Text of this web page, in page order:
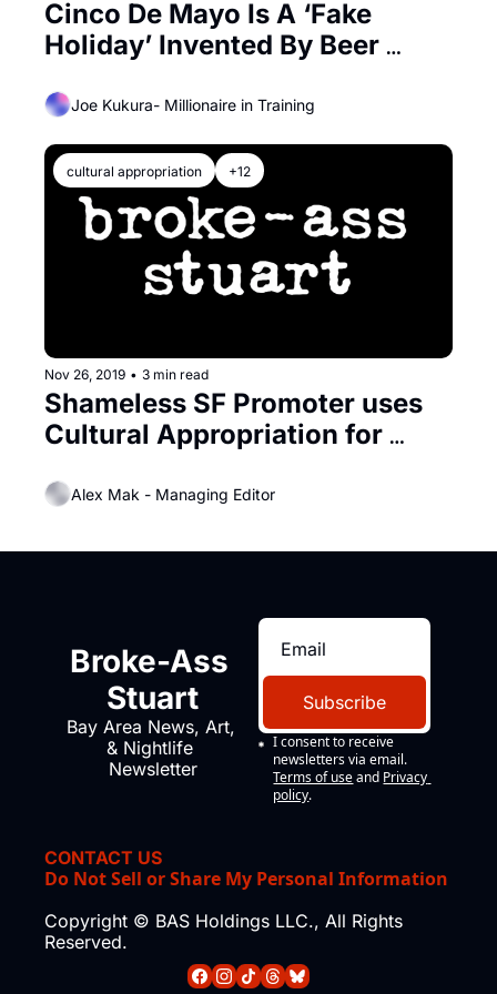
Cinco De Mayo Is A ‘Fake
Holiday’ Invented By Beer
Joe Kukura- Millionaire in Training
cultural appropriation +12
Nov 26, 2019 • 3 min read
Shameless SF Promoter uses
Cultural Appropriation for
Alex Mak - Managing Editor
Broke-Ass
Stuart
Bay Area News, Art,
& Nightlife
Newsletter
Subscribe
I consent to receive
newsletters via email.
Terms of use and Privacy
policy.
CONTACT US
Do Not Sell or Share My Personal Information
Copyright © BAS Holdings LLC., All Rights
Reserved.